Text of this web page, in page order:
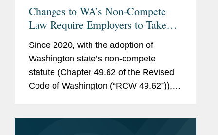
Changes to WA’s Non-Compete
Law Require Employers to Take
Action
Since 2020, with the adoption of
Washington state’s non-compete
statute (Chapter 49.62 of the Revised
Code of Washington (“RCW 49.62”)),